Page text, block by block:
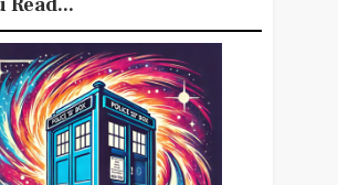
Read...